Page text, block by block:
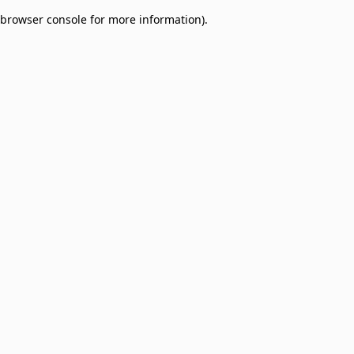
browser console for more information).